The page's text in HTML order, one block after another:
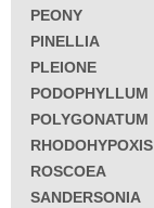
PEONY
PINELLIA
PLEIONE
PODOPHYLLUM
POLYGONATUM
RHODOHYPOXIS
ROSCOEA
SANDERSONIA